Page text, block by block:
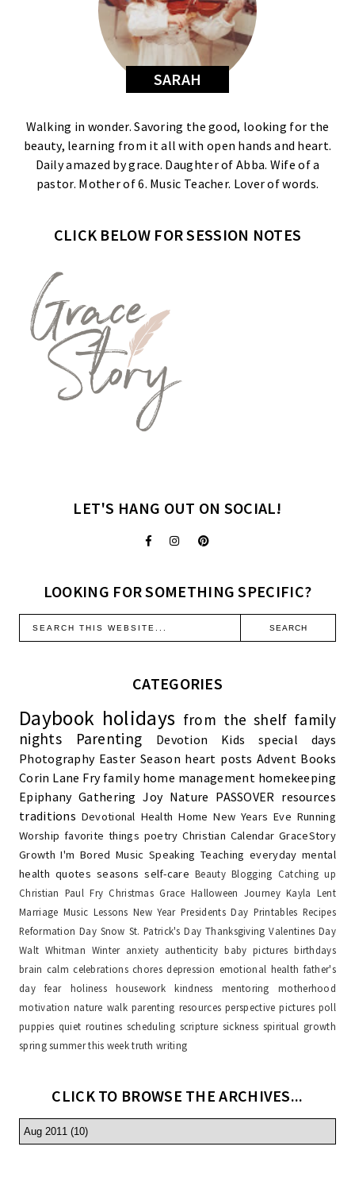
SARAH
Walking in wonder. Savoring the good, looking for the
beauty, learning from it all with open hands and heart.
Daily amazed by grace. Daughter of Abba. Wife of a
pastor. Mother of 6. Music Teacher. Lover of words.
CLICK BELOW FOR SESSION NOTES
LET'S HANG OUT ON SOCIAL!
LOOKING FOR SOMETHING SPECIFIC?
CATEGORIES
Daybook holidays from the shelf family
nights
Parenting Devotion Kids
special days
Photography Easter Season heart posts Advent Books
Corin Lane Fry family home management homekeeping
Epiphany Gathering Joy Nature PASSOVER resources
traditions Devotional Health Home New Years Eve Running
Worship favorite things poetry Christian Calendar GraceStory
Growth I'm Bored Music Speaking Teaching everyday mental
health quotes seasons self-care Beauty Blogging Catching up
Christian Paul Fry Christmas Grace Halloween Journey Kayla Lent
Marriage Music Lessons New Year Presidents Day Printables Recipes
Reformation Day Snow St. Patrick's Day Thanksgiving Valentines Day
Walt Whitman Winter anxiety authenticity baby pictures birthdays
brain calm celebrations chores depression emotional health father's
day
fear holiness housework kindness mentoring
motherhood
motivation nature walk parenting resources perspective pictures poll
puppies quiet routines scheduling scripture sickness spiritual growth
spring summer this week truth writing
CLICK TO BROWSE THE ARCHIVES...